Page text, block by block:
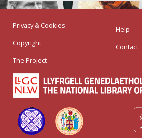
Privacy & Cookies
Copyright
The Project
Help
Contact